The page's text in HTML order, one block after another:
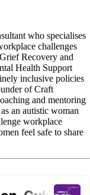
who specialises
challenges
Recovery and
Health Support
inclusive policies
of Craft
and mentoring
an autistic woman
workplace
feel safe to share